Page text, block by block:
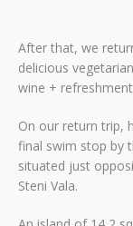
After that, we
delicious
wine +
On our return trip,
final swim stop by
situated just
Steni Vala.